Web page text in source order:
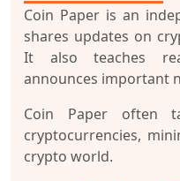
Coin Paper is an
shares updates on
It also teaches
announces important
Coin Paper often
cryptocurrencies,
crypto world.